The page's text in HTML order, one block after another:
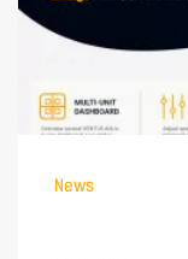
News